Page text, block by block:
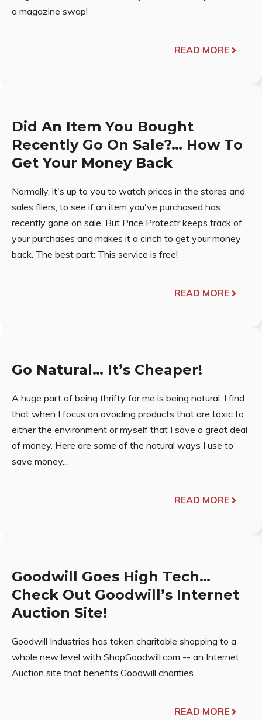
a magazine swap!
READ MORE
Did An Item You Bought
Recently Go On Sale?… How To
Get Your Money Back
Normally, it's up to you to watch prices in the stores and
sales fliers, to see if an item you've purchased has
recently gone on sale. But Price Protectr keeps track of
your purchases and makes it a cinch to get your money
back. The best part: This service is free!
READ MORE
Go Natural… It’s Cheaper!
A huge part of being thrifty for me is being natural. I find
that when I focus on avoiding products that are toxic to
either the environment or myself that I save a great deal
of money. Here are some of the natural ways I use to
save money...
READ MORE
Goodwill Goes High Tech…
Check Out Goodwill’s Internet
Auction Site!
Goodwill Industries has taken charitable shopping to a
whole new level with ShopGoodwill.com -- an Internet
Auction site that benefits Goodwill charities.
READ MORE